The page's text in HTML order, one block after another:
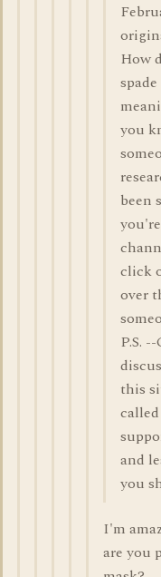
How
you
been
click
over
P.S.
this
and
you
I'm
are you